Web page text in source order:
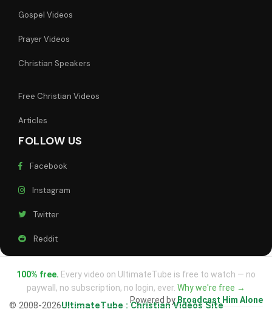
Gospel Videos
Prayer Videos
Christian Speakers
Free Christian Videos
Articles
FOLLOW US
Facebook
Instagram
Twitter
Reddit
100% free. Every video on UltimateTube is free to watch — no
paywall, no subscription, no login, ever. Why we're free →
© 2008-2026UltimateTube : Christian Videos Site
Powered byBroadcast Him Alone